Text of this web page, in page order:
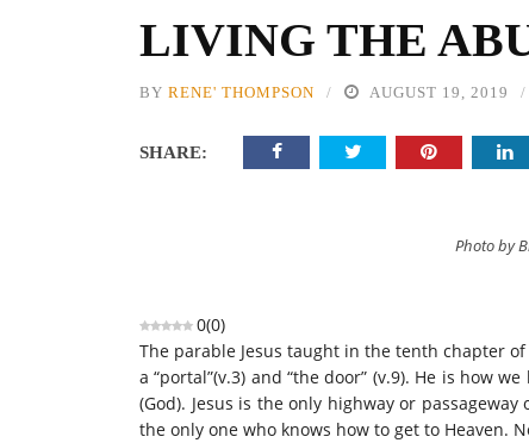
LIVING THE
BY RENE' THOMPSON AUGUST 19, 2019
SHARE:
Photo by
0(0)
The parable Jesus taught in the tenth chapter
a “portal”(v.3) and “the door” (v.9). He is how
(God). Jesus is the only highway or
the only one who knows how to get to Heaven.